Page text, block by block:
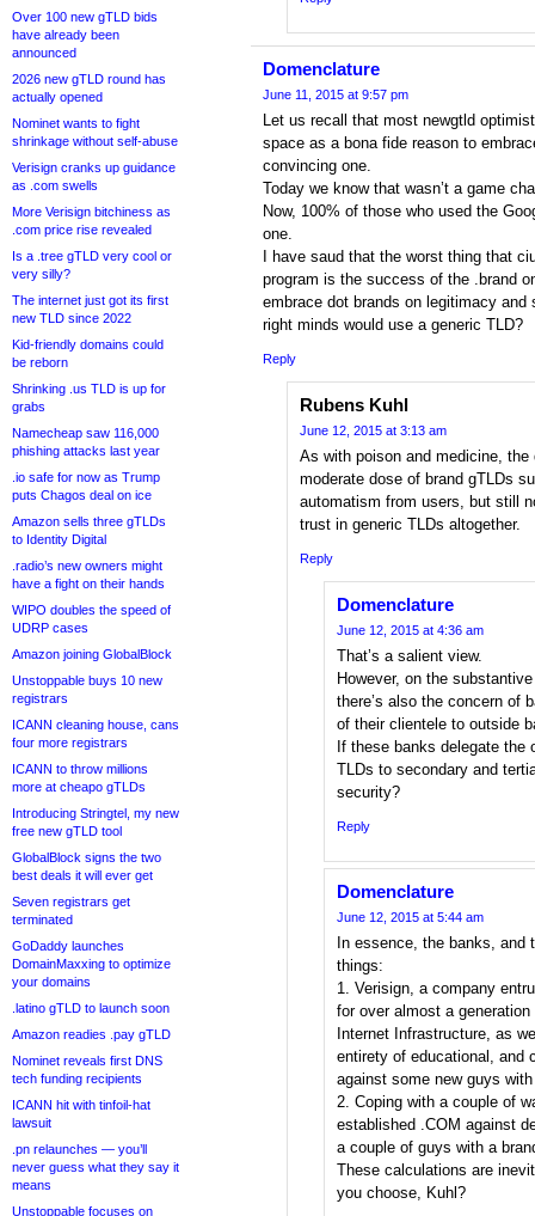
Over 100 new gTLD bids
have already been
announced
2026 new gTLD round has
actually opened
Nominet wants to fight
shrinkage without self-abuse
Verisign cranks up guidance
as .com swells
More Verisign bitchiness as
.com price rise revealed
Is a .tree gTLD very cool or
very silly?
The internet just got its first
new TLD since 2022
Kid-friendly domains could
be reborn
Shrinking .us TLD is up for
grabs
Namecheap saw 116,000
phishing attacks last year
.io safe for now as Trump
puts Chagos deal on ice
Amazon sells three gTLDs
to Identity Digital
.radio’s new owners might
have a fight on their hands
WIPO doubles the speed of
UDRP cases
Amazon joining GlobalBlock
Unstoppable buys 10 new
registrars
ICANN cleaning house, cans
four more registrars
ICANN to throw millions
more at cheapo gTLDs
Introducing Stringtel, my new
free new gTLD tool
GlobalBlock signs the two
best deals it will ever get
Seven registrars get
terminated
GoDaddy launches
DomainMaxxing to optimize
your domains
.latino gTLD to launch soon
Amazon readies .pay gTLD
Nominet reveals first DNS
tech funding recipients
ICANN hit with tinfoil-hat
lawsuit
.pn relaunches — you’ll
never guess what they say it
means
Unstoppable focuses on
Domenclature
June 11, 2015 at 9:57 pm
Let us recall that most newgtld
space as a bona fide reason to
convincing one.
Today we know that wasn’t a game
Now, 100% of those who used the
one.
I have saud that the worst thing that
program is the success of the .brand
embrace dot brands on legitimacy
right minds would use a generic TLD?
Reply
Rubens Kuhl
June 12, 2015 at 3:13 am
As with poison and medicine, the
moderate dose of brand gTLDs
automatism from users, but still
trust in generic TLDs altogether.
Reply
Domenclature
June 12, 2015 at 4:36 am
That’s a salient view.
However, on the
there’s also the concern of
of their clientele to outside
If these banks delegate the
TLDs to secondary and
security?
Reply
Domenclature
June 12, 2015 at 5:44 am
In essence, the banks, and
things:
1. Verisign, a company
for over almost a
Internet Infrastructure, as
entirety of educational, and
against some new guys
2. Coping with a couple of
established .COM against
a couple of guys with a
These calculations are
you choose, Kuhl?